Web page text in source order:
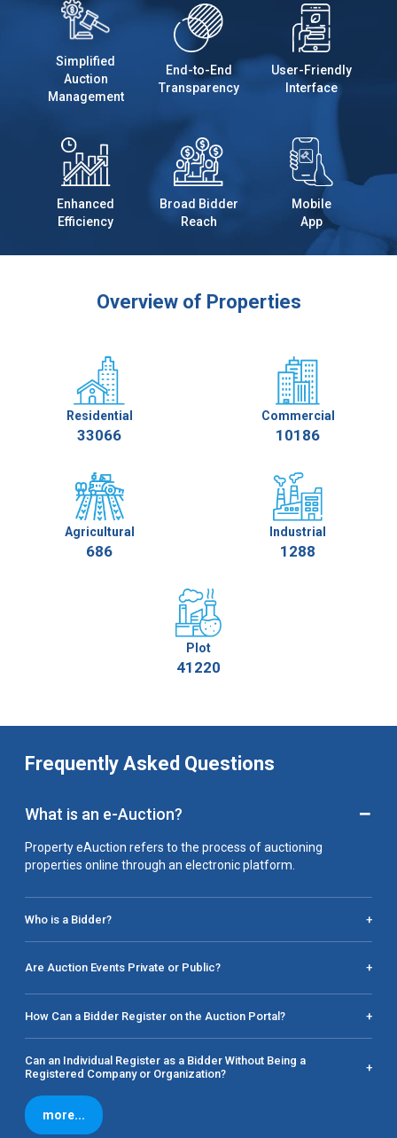
Simplified
Auction
Management
End-to-End
Transparency
User-Friendly
Interface
Enhanced
Efficiency
Broad Bidder
Reach
Mobile
App
Overview of Properties
Residential
33066
Commercial
10186
Agricultural
686
Industrial
1288
Plot
41220
Frequently Asked Questions
What is an e-Auction? −
Property eAuction refers to the process of auctioning
properties online through an electronic platform.
Who is a Bidder? +
Are Auction Events Private or Public? +
How Can a Bidder Register on the Auction Portal? +
Can an Individual Register as a Bidder Without Being a
Registered Company or Organization?
+
more...